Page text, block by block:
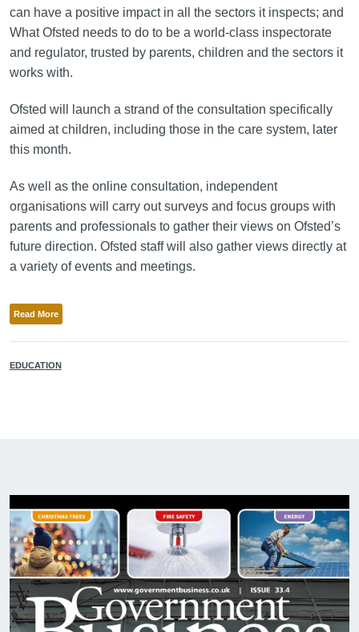
can have a positive impact in all the sectors it inspects; and
What Ofsted needs to do to be a world-class inspectorate
and regulator, trusted by parents, children and the sectors it
works with.
Ofsted will launch a strand of the consultation specifically
aimed at children, including those in the care system, later
this month.
As well as the online consultation, independent
organisations will carry out surveys and focus groups with
parents and professionals to gather their views on Ofsted’s
future direction. Ofsted staff will also gather views directly at
a variety of events and meetings.
Read More
EDUCATION